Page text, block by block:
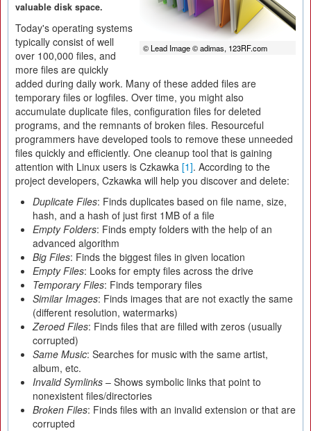
© Lead Image © adimas, 123RF.com
valuable disk space.
Today's operating systems
typically consist of well
over 100,000 files, and
more files are quickly
added during daily work. Many of these added files are
temporary files or logfiles. Over time, you might also
accumulate duplicate files, configuration files for deleted
programs, and the remnants of broken files. Resourceful
programmers have developed tools to remove these unneeded
files quickly and efficiently. One cleanup tool that is gaining
attention with Linux users is Czkawka [1]. According to the
project developers, Czkawka will help you discover and delete:
Duplicate Files: Finds duplicates based on file name, size,
hash, and a hash of just first 1MB of a file
Empty Folders: Finds empty folders with the help of an
advanced algorithm
Big Files: Finds the biggest files in given location
Empty Files: Looks for empty files across the drive
Temporary Files: Finds temporary files
Similar Images: Finds images that are not exactly the same
(different resolution, watermarks)
Zeroed Files: Finds files that are filled with zeros (usually
corrupted)
Same Music: Searches for music with the same artist,
album, etc.
Invalid Symlinks – Shows symbolic links that point to
nonexistent files/directories
Broken Files: Finds files with an invalid extension or that are
corrupted